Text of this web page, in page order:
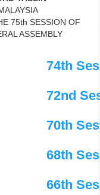
75th SESSION OF
ASSEMBLY
74th
72nd
70th
68th
66th